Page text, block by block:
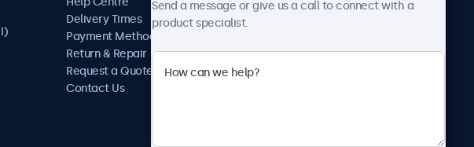
Delivery Times
Payment Methods
Return & Repair
Request a Quote
Contact Us
About Us
Terms and Conditions
Privacy Policy
Send a message or give us a call to connect with a
product specialist.